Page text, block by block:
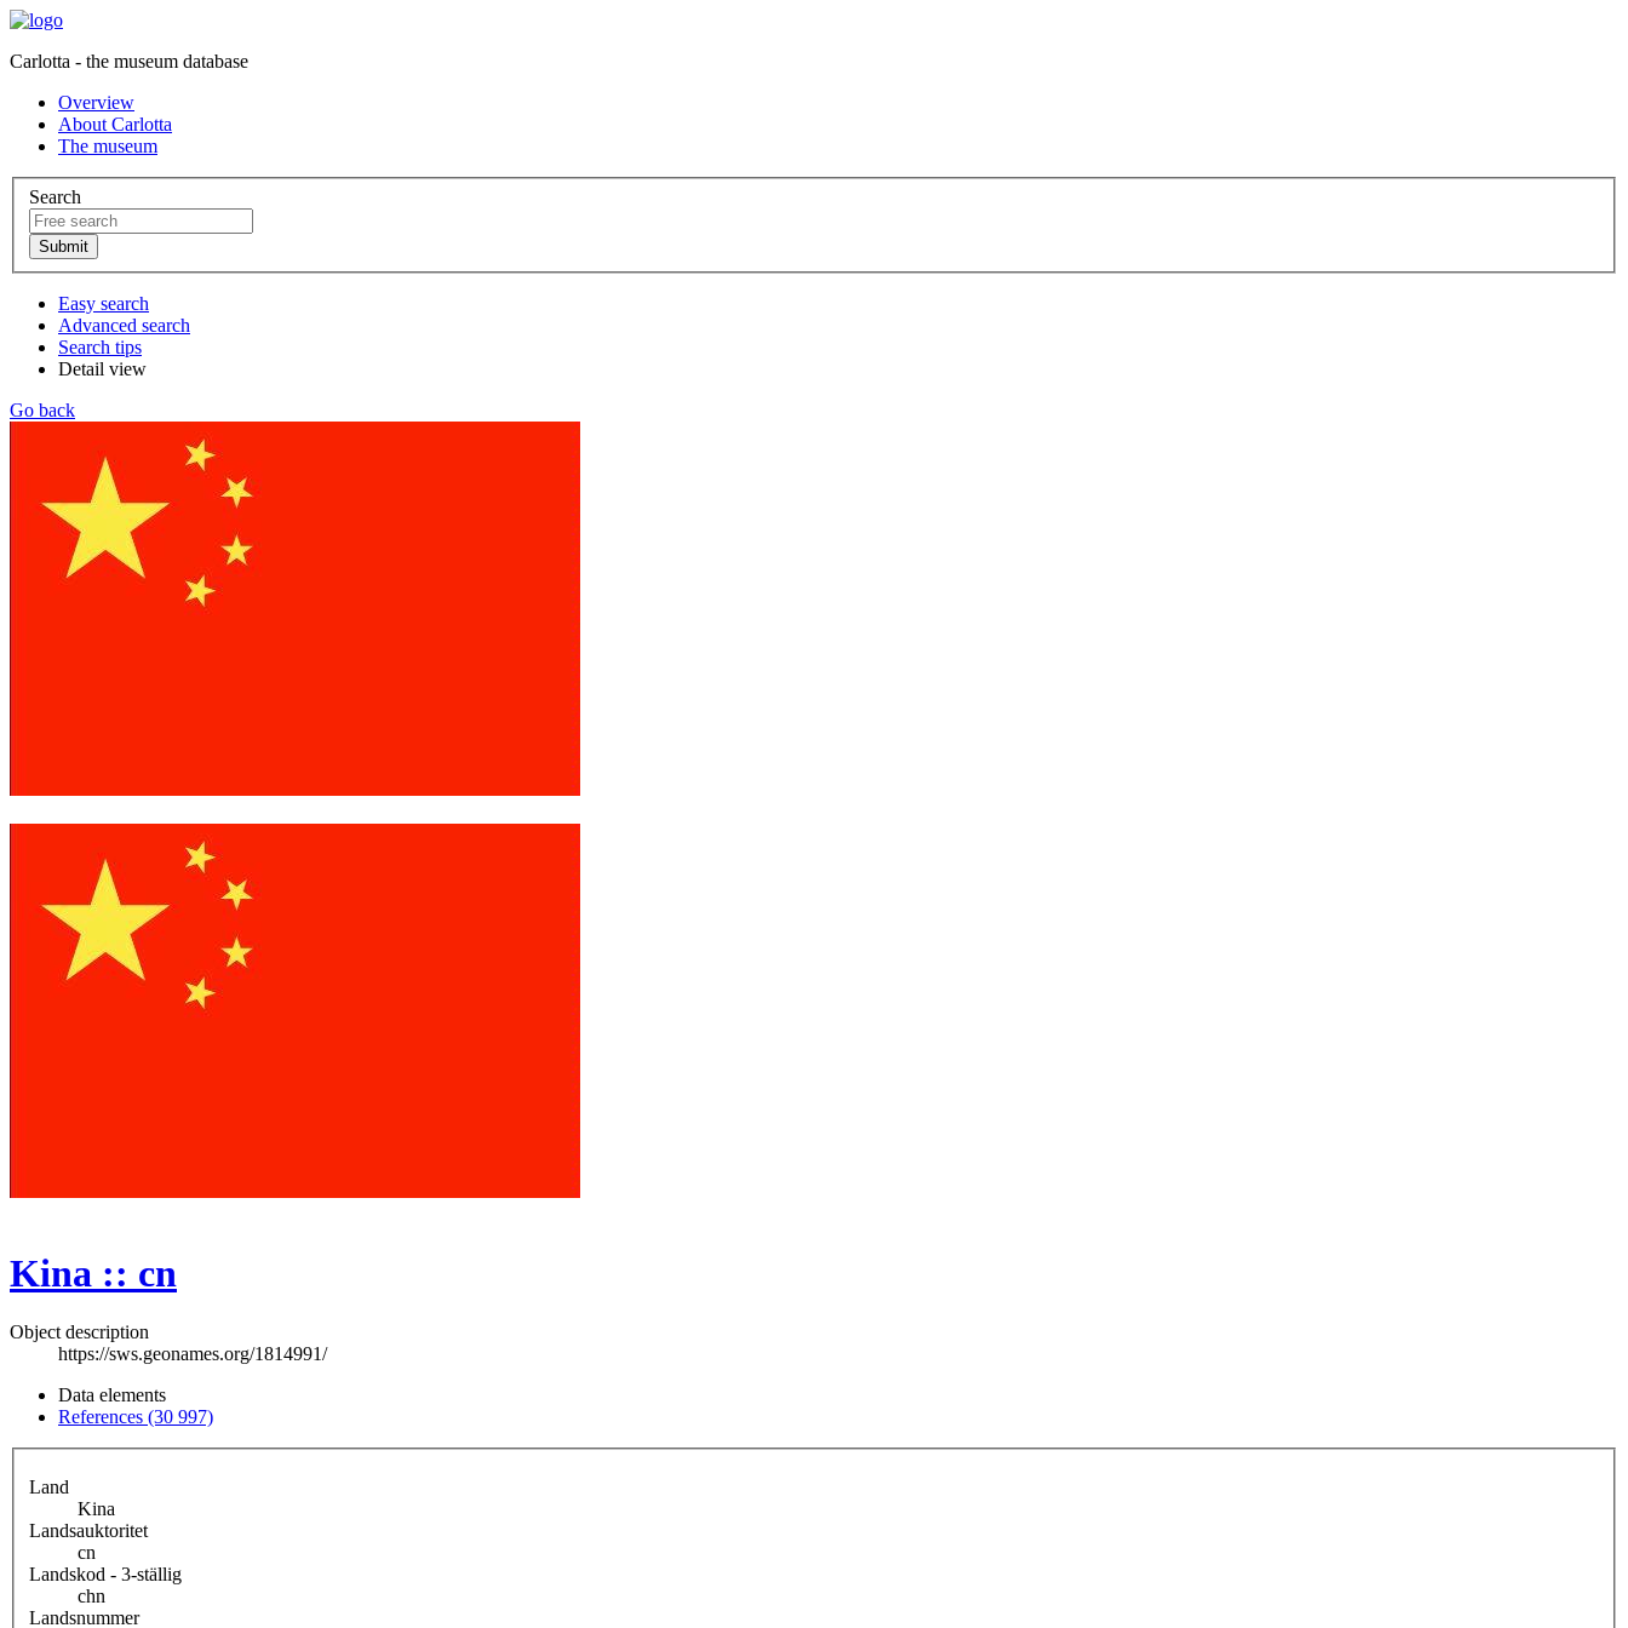
Carlotta - the museum database
Overview
About Carlotta
The museum
Search
Easy search
Advanced search
Search tips
Detail view
Go back
Kina :: cn
Object description
https://sws.geonames.org/1814991/
Data elements
References (30 997)
Land
Kina
Landsauktoritet
cn
Landskod - 3-ställig
chn
Landsnummer